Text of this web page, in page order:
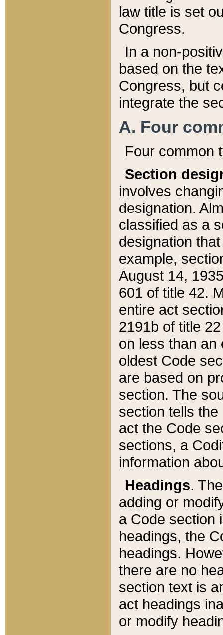
law title is set
Congress.
In a non-
based on the
Congress, but
integrate the
A. Four
Four common
Section
involves
designation.
classified as a
designation
example,
August 14,
601 of title 42.
entire act
2191b of title
on less than an
oldest Code
are based on
section. The
section tells
act the Code
sections, a
information
Headings.
adding or
a Code section
headings, the
headings.
there are no
section text is
act headings
or modify